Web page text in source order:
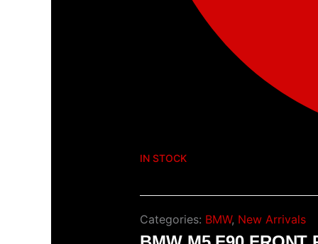
IN STOCK
Categories: BMW, New Arrivals